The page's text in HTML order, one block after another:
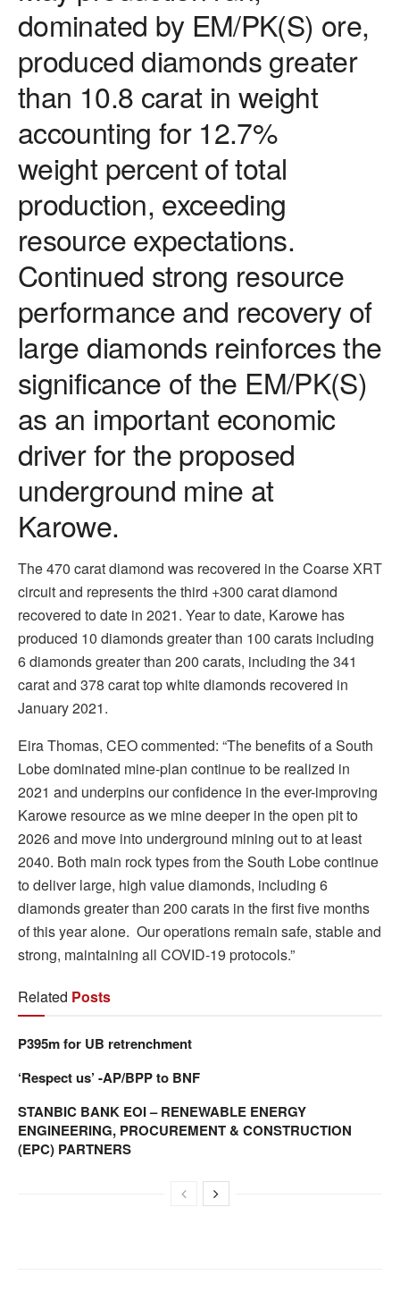
dominated by EM/PK(S) ore,
produced diamonds greater
than 10.8 carat in weight
accounting for 12.7%
weight percent of total
production, exceeding
resource expectations.
Continued strong resource
performance and recovery of
large diamonds reinforces the
significance of the EM/PK(S)
as an important economic
driver for the proposed
underground mine at
Karowe.
The 470 carat diamond was recovered in the Coarse XRT
circuit and represents the third +300 carat diamond
recovered to date in 2021. Year to date, Karowe has
produced 10 diamonds greater than 100 carats including
6 diamonds greater than 200 carats, including the 341
carat and 378 carat top white diamonds recovered in
January 2021.
Eira Thomas, CEO commented: “The benefits of a South
Lobe dominated mine-plan continue to be realized in
2021 and underpins our confidence in the ever-improving
Karowe resource as we mine deeper in the open pit to
2026 and move into underground mining out to at least
2040. Both main rock types from the South Lobe continue
to deliver large, high value diamonds, including 6
diamonds greater than 200 carats in the first five months
of this year alone. Our operations remain safe, stable and
strong, maintaining all COVID-19 protocols.”
Related Posts
P395m for UB retrenchment
‘Respect us’ -AP/BPP to BNF
STANBIC BANK EOI – RENEWABLE ENERGY
ENGINEERING, PROCUREMENT & CONSTRUCTION
(EPC) PARTNERS